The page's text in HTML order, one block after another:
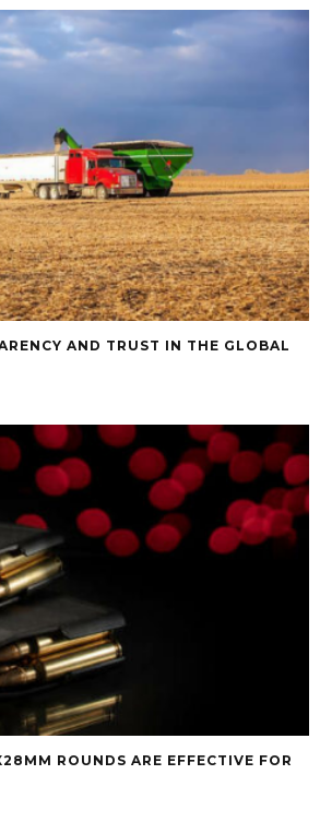
AND TRUST IN THE GLOBAL
ROUNDS ARE EFFECTIVE FOR